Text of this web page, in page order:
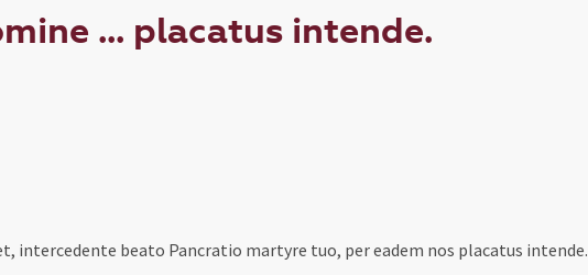
... placatus intende.
intercedente beato Pancratio martyre tuo, per eadem nos placatus intende.